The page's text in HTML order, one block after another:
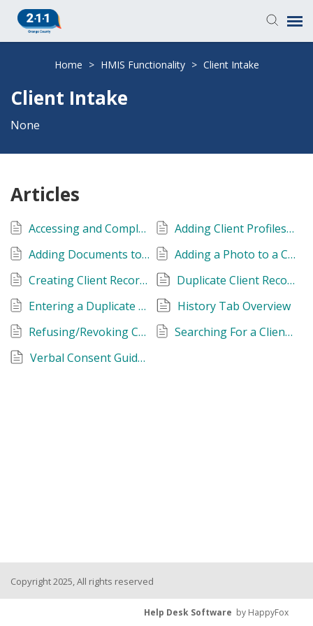
Knowledge Base
Login
Home > HMIS Functionality > Client Intake
Client Intake
None
Articles
Accessing and Completing Release of Information (ROI) Page
Adding Client Profiles to HMIS
Adding Documents to a Client's Record
Adding a Photo to a Client's Profile
Creating Client Records without Client-Identifying Information
Duplicate Client Records
Entering a Duplicate Social Security Number: Error
History Tab Overview
Refusing/Revoking Consent to Share Personal Information
Searching For a Client Record
Verbal Consent Guidance
Copyright 2025, All rights reserved
Help Desk Software by HappyFox